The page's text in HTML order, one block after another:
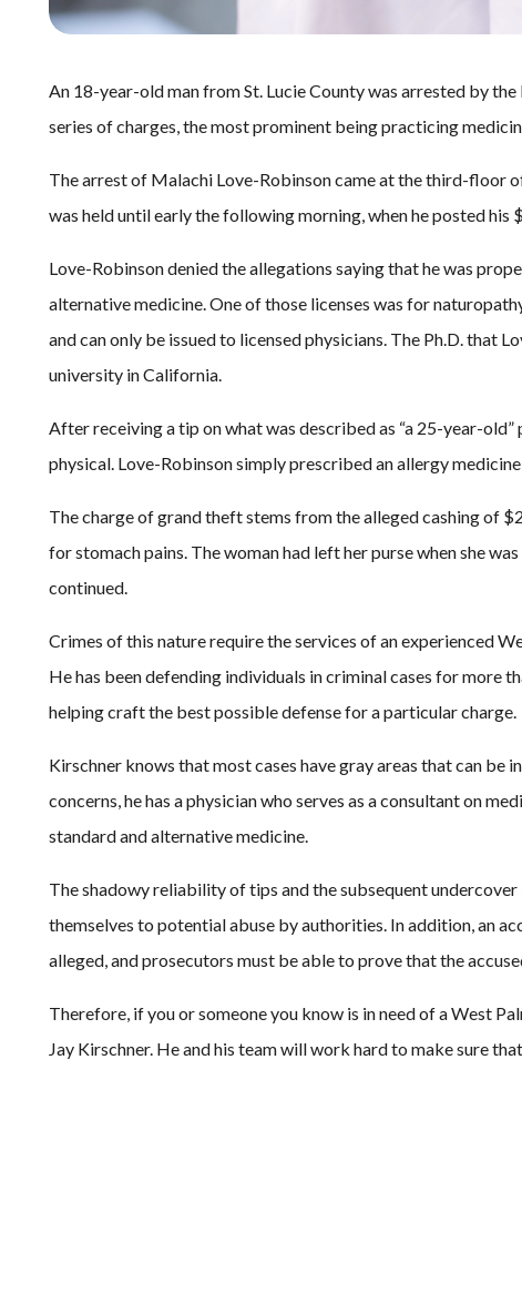
An 18-year-old man from St. Lucie County was arrested by
series of charges, the most prominent being practicing
The arrest of Malachi Love-Robinson came at the third-floor
was held until early the following morning, when he posted his
Love-Robinson denied the allegations saying that he was
alternative medicine. One of those licenses was for
and can only be issued to licensed physicians. The Ph.D. that
university in California.
After receiving a tip on what was described as “a 25-year-
physical. Love-Robinson simply prescribed an allergy
The charge of grand theft stems from the alleged cashing of
for stomach pains. The woman had left her purse when she
continued.
Crimes of this nature require the services of an experienced
He has been defending individuals in criminal cases for more
helping craft the best possible defense for a particular charge.
Kirschner knows that most cases have gray areas that can
concerns, he has a physician who serves as a consultant on
standard and alternative medicine.
The shadowy reliability of tips and the subsequent
themselves to potential abuse by authorities. In addition, an
alleged, and prosecutors must be able to prove that the
Therefore, if you or someone you know is in need of a West
Jay Kirschner. He and his team will work hard to make sure